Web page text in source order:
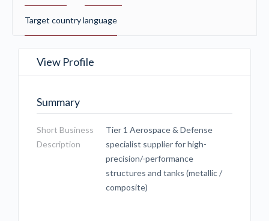
Target country language
View Profile
Summary
Short Business
Description
Tier 1 Aerospace & Defense
specialist supplier for high-
precision/-performance
structures and tanks (metallic /
composite)